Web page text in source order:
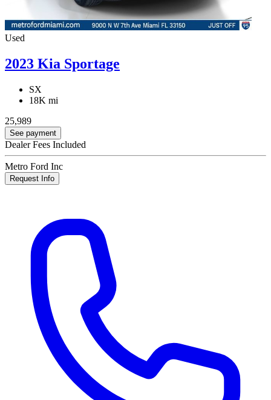
Used
2023 Kia Sportage
SX
18K mi
25,989
See payment
Dealer Fees Included
Metro Ford Inc
Request Info